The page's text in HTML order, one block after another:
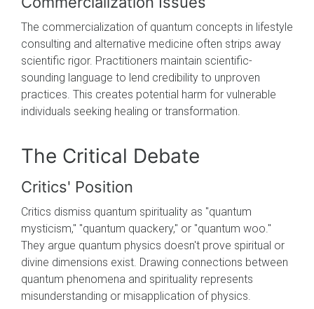
The commercialization of quantum concepts in lifestyle
consulting and alternative medicine often strips away
scientific rigor. Practitioners maintain scientific-
sounding language to lend credibility to unproven
practices. This creates potential harm for vulnerable
individuals seeking healing or transformation.
The Critical Debate
Critics' Position
Critics dismiss quantum spirituality as "quantum
mysticism," "quantum quackery," or "quantum woo."
They argue quantum physics doesn't prove spiritual or
divine dimensions exist. Drawing connections between
quantum phenomena and spirituality represents
misunderstanding or misapplication of physics.